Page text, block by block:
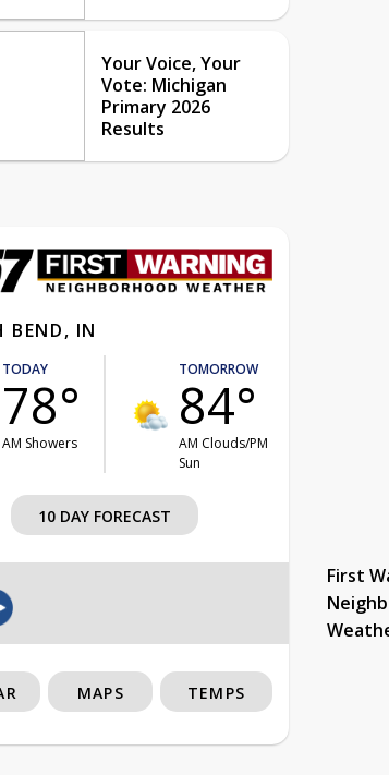
Your Voice, Your
Vote: Michigan
Primary 2026
Results
BEND, IN
TODAY
78°
AM Showers
TOMORROW
84°
AM Clouds/PM
Sun
10 DAY FORECAST
First
MAPS TEMPS